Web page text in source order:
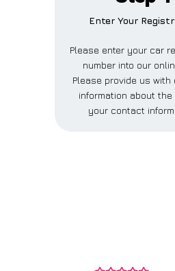
Enter Your
Please enter your car
number into our
Please provide us with
information about the
your contact